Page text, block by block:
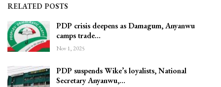
RELATED POSTS
PDP crisis deepens as Damagum, Anyanwu
camps trade…
Nov 1, 2025
PDP suspends Wike’s loyalists, National
Secretary Anyanwu,…